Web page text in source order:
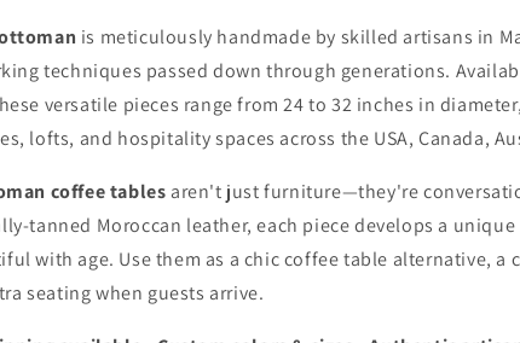
is meticulously handmade by skilled artisans in
techniques passed down through generations.
versatile pieces range from 24 to 32 inches in
lofts, and hospitality spaces across the USA, Canada,
coffee tables aren't just furniture—they're
tanned Moroccan leather, each piece develops a
with age. Use them as a chic coffee table alternative, a
seating when guests arrive.